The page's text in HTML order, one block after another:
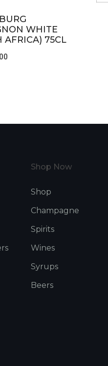
WHITE
AFRICA) 75CL
Shop Now
Shop
Champagne
Spirits
Wines
Syrups
Beers